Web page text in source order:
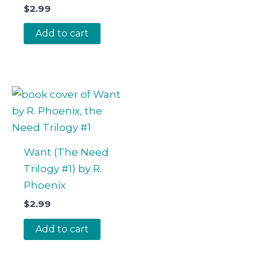
$2.99
Add to cart
Want (The Need
Trilogy #1) by R.
Phoenix
$2.99
Add to cart